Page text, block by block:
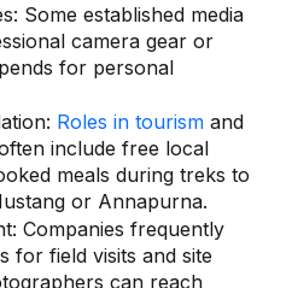
Some established media
camera gear or
for personal
Roles in tourism and
include free local
meals during treks to
or Annapurna.
Companies frequently
for field visits and site
can reach